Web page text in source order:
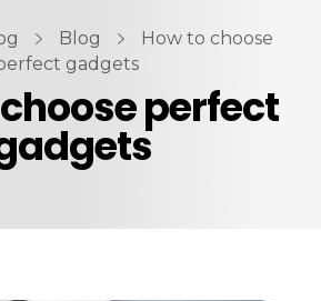
Blog
How to choose
gadgets
perfect